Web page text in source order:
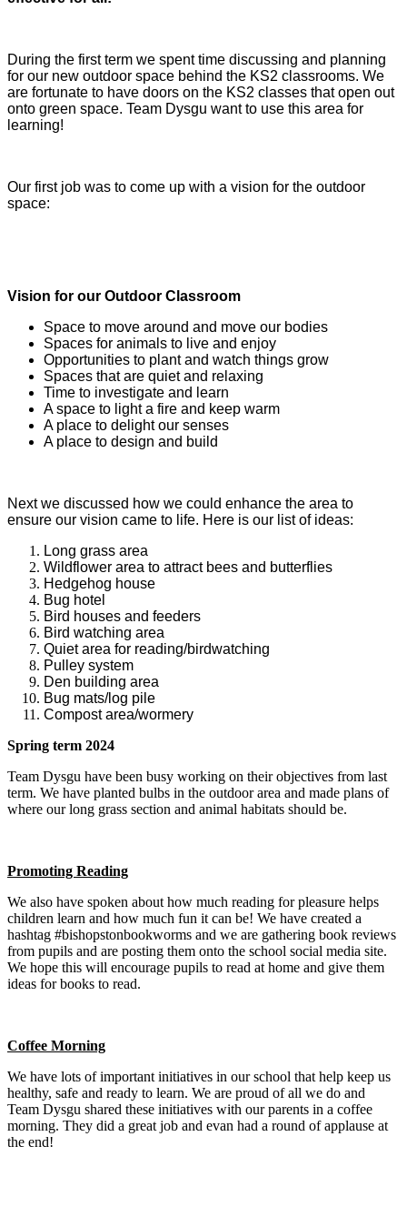
During the first term we spent time discussing and planning
for our new outdoor space behind the KS2 classrooms. We
are fortunate to have doors on the KS2 classes that open out
onto green space. Team Dysgu want to use this area for
learning!
Our first job was to come up with a vision for the outdoor
space:
Vision for our Outdoor Classroom
Space to move around and move our bodies
Spaces for animals to live and enjoy
Opportunities to plant and watch things grow
Spaces that are quiet and relaxing
Time to investigate and learn
A space to light a fire and keep warm
A place to delight our senses
A place to design and build
Next we discussed how we could enhance the area to
ensure our vision came to life. Here is our list of ideas:
Long grass area
Wildflower area to attract bees and butterflies
Hedgehog house
Bug hotel
Bird houses and feeders
Bird watching area
Quiet area for reading/birdwatching
Pulley system
Den building area
Bug mats/log pile
Compost area/wormery
Spring term 2024
Team Dysgu have been busy working on their objectives from last
term. We have planted bulbs in the outdoor area and made plans of
where our long grass section and animal habitats should be.
Promoting Reading
We also have spoken about how much reading for pleasure helps
children learn and how much fun it can be! We have created a
hashtag #bishopstonbookworms and we are gathering book reviews
from pupils and are posting them onto the school social media site.
We hope this will encourage pupils to read at home and give them
ideas for books to read.
Coffee Morning
We have lots of important initiatives in our school that help keep us
healthy, safe and ready to learn. We are proud of all we do and
Team Dysgu shared these initiatives with our parents in a coffee
morning. They did a great job and evan had a round of applause at
the end!